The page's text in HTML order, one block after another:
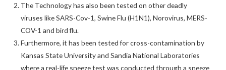
The Technology has also been tested on other deadly
viruses like SARS-Cov-1, Swine Flu (H1N1), Norovirus, MERS-
COV-1 and bird flu.
Furthermore, it has been tested for cross-contamination by
Kansas State University and Sandia National Laboratories
where a real-life sneeze test was conducted through a sneeze